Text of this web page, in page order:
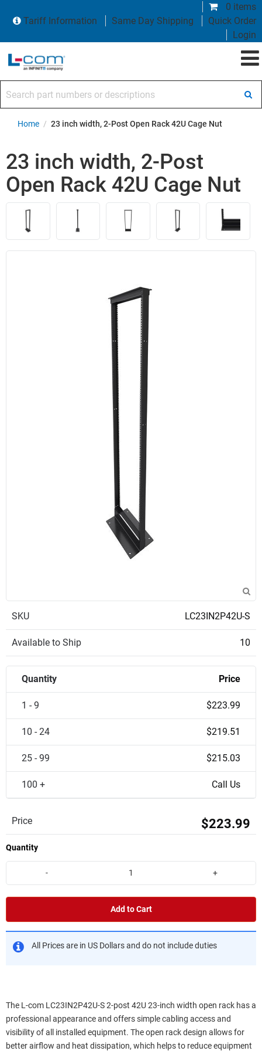
0 items
Tariff Information
Same Day Shipping
Quick Order
Login
Home / 23 inch width, 2-Post Open Rack 42U Cage Nut
23 inch width, 2-Post
Open Rack 42U Cage Nut
SKU LC23IN2P42U-S
Available to Ship 10
Quantity Price
1 - 9 $223.99
10 - 24 $219.51
25 - 99 $215.03
100 + Call Us
Price $223.99
Quantity
- +
Add to Cart
All Prices are in US Dollars and do not include duties
The L-com LC23IN2P42U-S 2-post 42U 23-inch width open rack has a
professional appearance and offers simple cabling access and
visibility of all installed equipment. The open rack design allows for
better airflow and heat dissipation, which helps to reduce equipment